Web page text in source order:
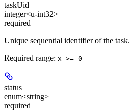
taskUid
integer<u-int32>
required
Unique sequential identifier of the task.
Required range: x >= 0
status
enum<string>
required